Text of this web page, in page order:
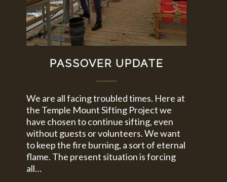
PASSOVER UPDATE
We are all facing troubled times. Here at
the Temple Mount Sifting Project we
have chosen to continue sifting, even
without guests or volunteers. We want
to keep the fire burning, a sort of eternal
flame. The present situation is forcing
all…